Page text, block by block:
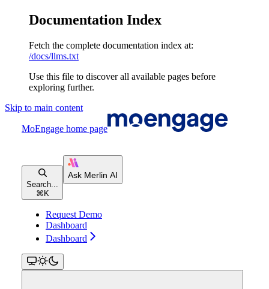
Documentation Index
Fetch the complete documentation index at:
/docs/llms.txt
Use this file to discover all available pages before
exploring further.
Skip to main content
MoEngage home page
Search...
⌘ K
Request Demo
Dashboard
Dashboard